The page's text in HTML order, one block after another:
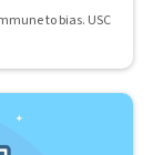
to bias. USC